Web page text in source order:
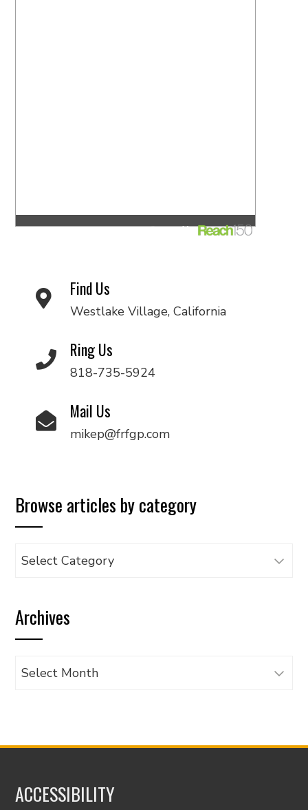
Find Us
Westlake Village, California
Ring Us
818-735-5924
Mail Us
mikep@frfgp.com
Browse articles by category
Browse
category
Archives
Archives
ACCESSIBILITY